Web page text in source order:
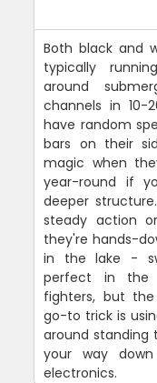
Both black and
typically
around
channels in 10-
have random
bars on their
magic when
year-round if
deeper
steady action
they're hands-
in the lake -
perfect in the
fighters, but
go-to trick is
around standing
your way
electronics.